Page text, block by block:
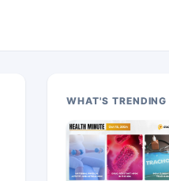
WHAT'S TRENDING